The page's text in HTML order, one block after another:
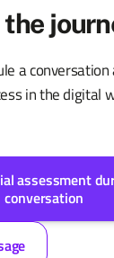
the
a conversation
in the digital
assessment
conversation